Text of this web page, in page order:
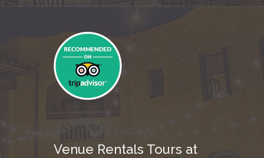
Venue Rentals Tours at